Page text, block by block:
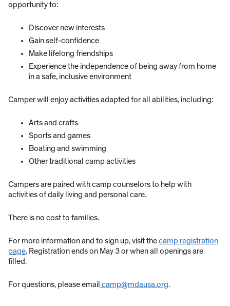
opportunity to:
Discover new interests
Gain self-confidence
Make lifelong friendships
Experience the independence of being away from home
in a safe, inclusive environment
Camper will enjoy activities adapted for all abilities, including:
Arts and crafts
Sports and games
Boating and swimming
Other traditional camp activities
Campers are paired with camp counselors to help with
activities of daily living and personal care.
There is no cost to families.
For more information and to sign up, visit thecamp registration
page. Registration ends on May 3 or when all openings are
filled.
For questions, please email camp@mdausa.org.